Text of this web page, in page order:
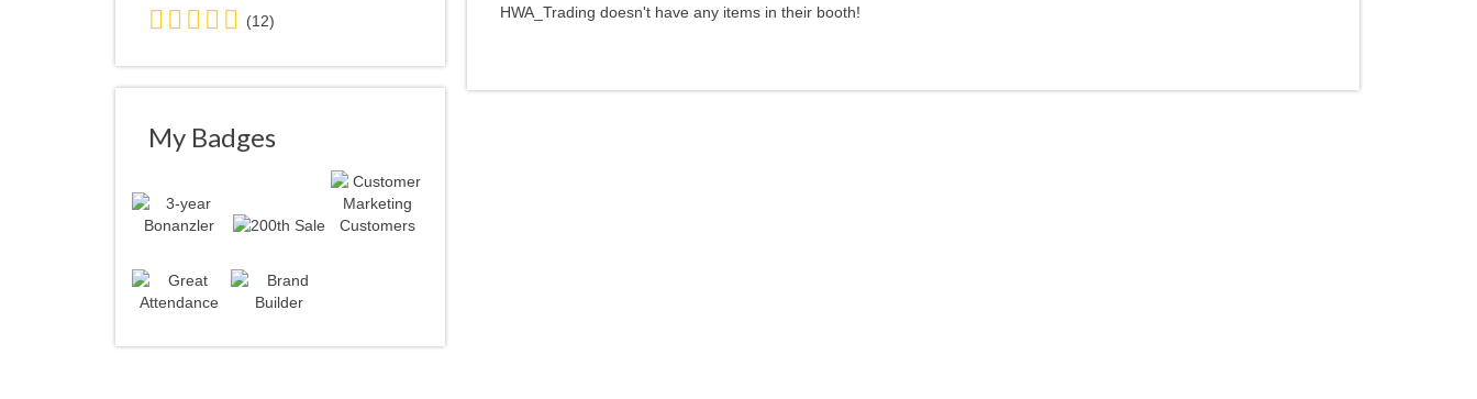
3.0
stars
average
user
(12)
My Badges
HWA_Trading doesn't have any items in their booth!